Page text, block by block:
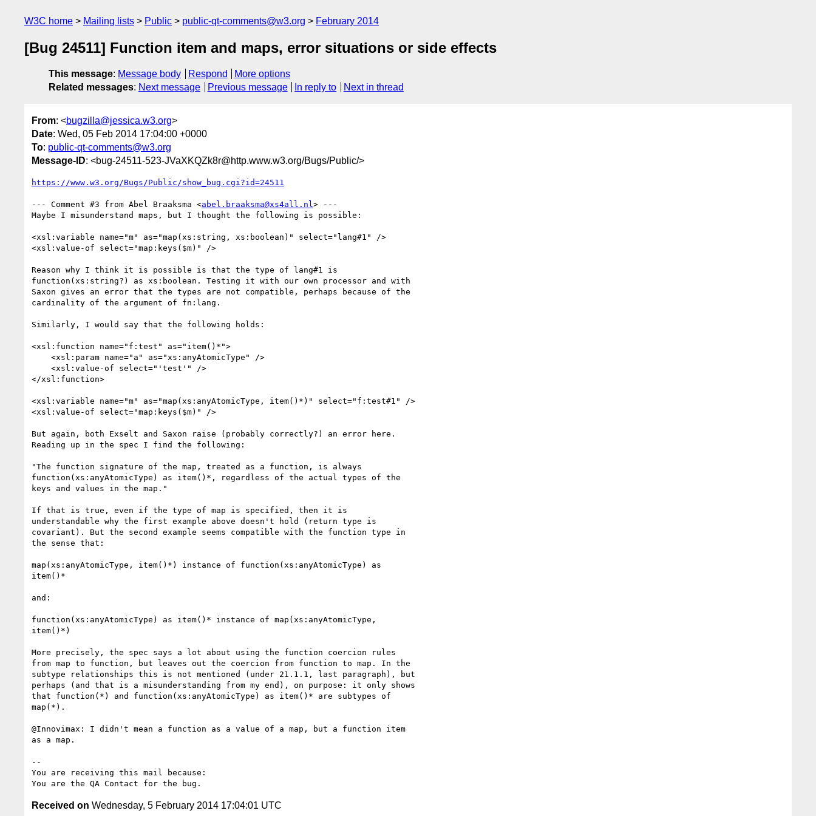
W3C home Mailing lists Public public-qt-comments@w3.org February 2014
[Bug 24511] Function item and maps, error situations or side effects
This message: Message body Respond
More options
Related messages: Next message Previous message In reply to Next in thread
From: <bugzilla@jessica.w3.org>
Date: Wed, 05 Feb 2014 17:04:00 +0000
To: public-qt-comments@w3.org
Message-ID: <bug-24511-523-JVaXKQZk8r@http.www.w3.org/Bugs/Public/>
https://www.w3.org/Bugs/Public/show_bug.cgi?id=24511
--- Comment #3 from Abel Braaksma <abel.braaksma@xs4all.nl > ---
Maybe I misunderstand maps, but I thought the following is possible:
<xsl:variable name="m" as="map(xs:string, xs:boolean)" select="lang#1" />
<xsl:value-of select="map:keys($m)" />
Reason why I think it is possible is that the type of lang#1 is
function(xs:string?) as xs:boolean. Testing it with our own processor and with
Saxon gives an error that the types are not compatible, perhaps because of the
cardinality of the argument of fn:lang.
Similarly, I would say that the following holds:
<xsl:function name="f:test" as="item()*">
</xsl:function>
<xsl:variable name="m" as="map(xs:anyAtomicType, item()*)" select="f:test#1" />
<xsl:value-of select="map:keys($m)" />
But again, both Exselt and Saxon raise (probably correctly?) an error here.
Reading up in the spec I find the following:
"The function signature of the map, treated as a function, is always
function(xs:anyAtomicType) as item()*, regardless of the actual types of the
keys and values in the map."
If that is true, even if the type of map is specified, then it is
understandable why the first example above doesn't hold (return type is
covariant). But the second example seems compatible with the function type in
the sense that:
map(xs:anyAtomicType, item()*) instance of function(xs:anyAtomicType) as
item()*
and:
function(xs:anyAtomicType) as item()* instance of map(xs:anyAtomicType,
item()*)
More precisely, the spec says a lot about using the function coercion rules
from map to function, but leaves out the coercion from function to map. In the
subtype relationships this is not mentioned (under 21.1.1, last paragraph), but
perhaps (and that is a misunderstanding from my end), on purpose: it only shows
that function(*) and function(xs:anyAtomicType) as item()* are subtypes of
map(*).
@Innovimax: I didn't mean a function as a value of a map, but a function item
as a map.
--
You are receiving this mail because:
Received on Wednesday, 5 February 2014 17:04:01 UTC